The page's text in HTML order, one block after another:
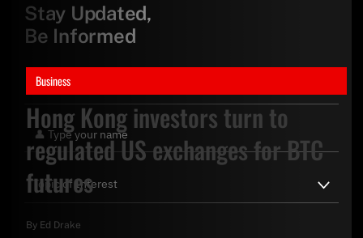
Business
Hong Kong investors turn to
regulated US exchanges for BTC
futures
By Ed Drake
Stay Updated,
Be Informed